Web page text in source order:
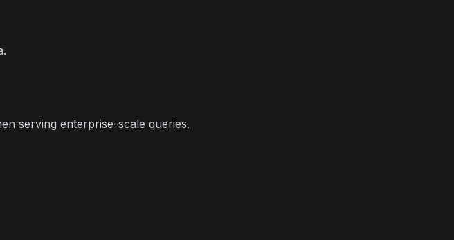
serving enterprise-scale queries.